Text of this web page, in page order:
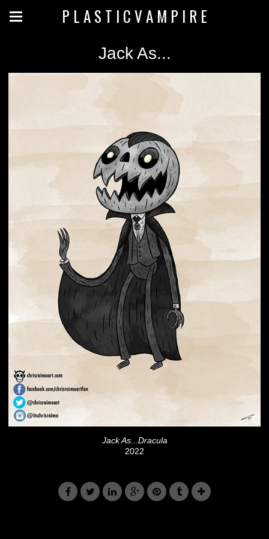
P L A S T I C V A M P I R E
Jack As...
Jack As...Dracula
2022